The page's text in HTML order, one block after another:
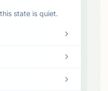
state is quiet.